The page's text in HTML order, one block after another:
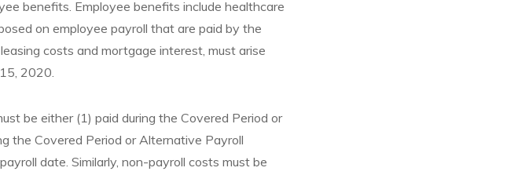
benefits. Employee benefits include healthcare
on employee payroll that are paid by the
costs and mortgage interest, must arise
2020.
be either (1) paid during the Covered Period or
the Covered Period or Alternative Payroll
date. Similarly, non-payroll costs must be